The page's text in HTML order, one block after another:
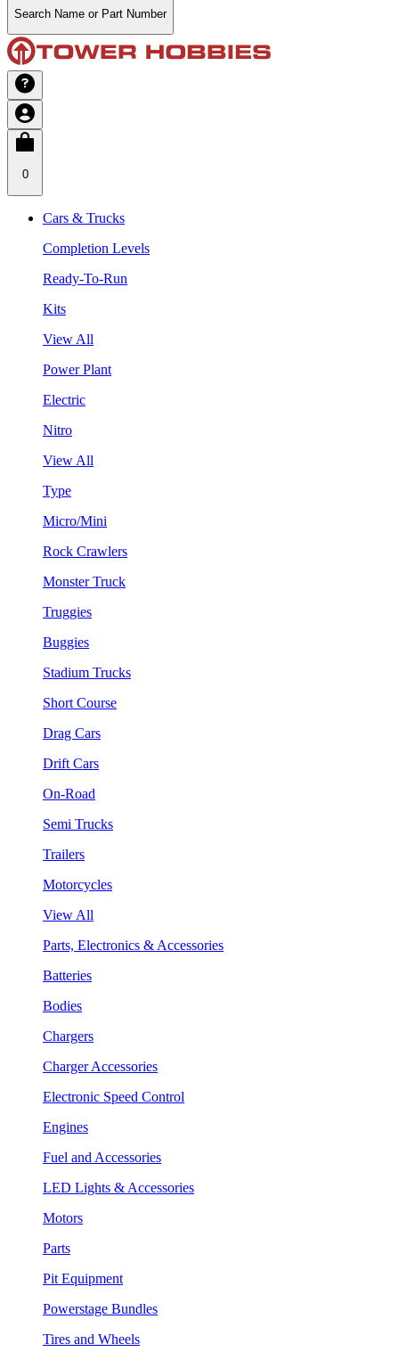
Search Name or Part Number
0
Cars & Trucks
Completion Levels
Ready-To-Run
Kits
View All
Power Plant
Electric
Nitro
View All
Type
Micro/Mini
Rock Crawlers
Monster Truck
Truggies
Buggies
Stadium Trucks
Short Course
Drag Cars
Drift Cars
On-Road
Semi Trucks
Trailers
Motorcycles
View All
Parts, Electronics & Accessories
Batteries
Bodies
Chargers
Charger Accessories
Electronic Speed Control
Engines
Fuel and Accessories
LED Lights & Accessories
Motors
Parts
Pit Equipment
Powerstage Bundles
Tires and Wheels